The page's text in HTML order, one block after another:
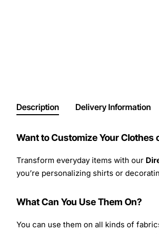
Description Delivery Information
Want to Customize Your Clothes
Transform everyday items with our
you’re personalizing shirts or
What Can You Use Them On?
You can use them on all kinds of